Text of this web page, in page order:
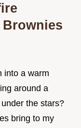
Brownies
into a warm
around a
the stars?
bring to my